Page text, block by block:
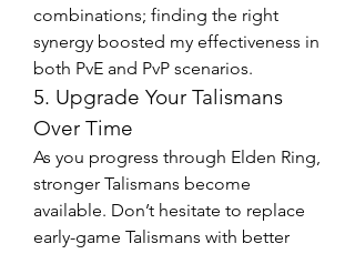
combinations; finding the right
synergy boosted my effectiveness in
both PvE and PvP scenarios.
5. Upgrade Your Talismans
Over Time
As you progress through Elden Ring,
stronger Talismans become
available. Don’t hesitate to replace
early-game Talismans with better